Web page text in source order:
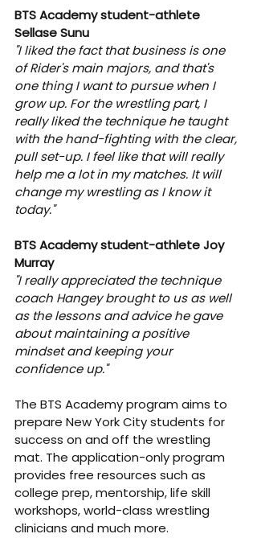
BTS Academy student-athlete
Sellase Sunu
"I liked the fact that business is one
of Rider's main majors, and that's
one thing I want to pursue when I
grow up. For the wrestling part, I
really liked the technique he taught
with the hand-fighting with the clear,
pull set-up. I feel like that will really
help me a lot in my matches. It will
change my wrestling as I know it
today."
BTS Academy student-athlete Joy
Murray
"I really appreciated the technique
coach Hangey brought to us as well
as the lessons and advice he gave
about maintaining a positive
mindset and keeping your
confidence up."
The BTS Academy program aims to
prepare New York City students for
success on and off the wrestling
mat. The application-only program
provides free resources such as
college prep, mentorship, life skill
workshops, world-class wrestling
clinicians and much more.